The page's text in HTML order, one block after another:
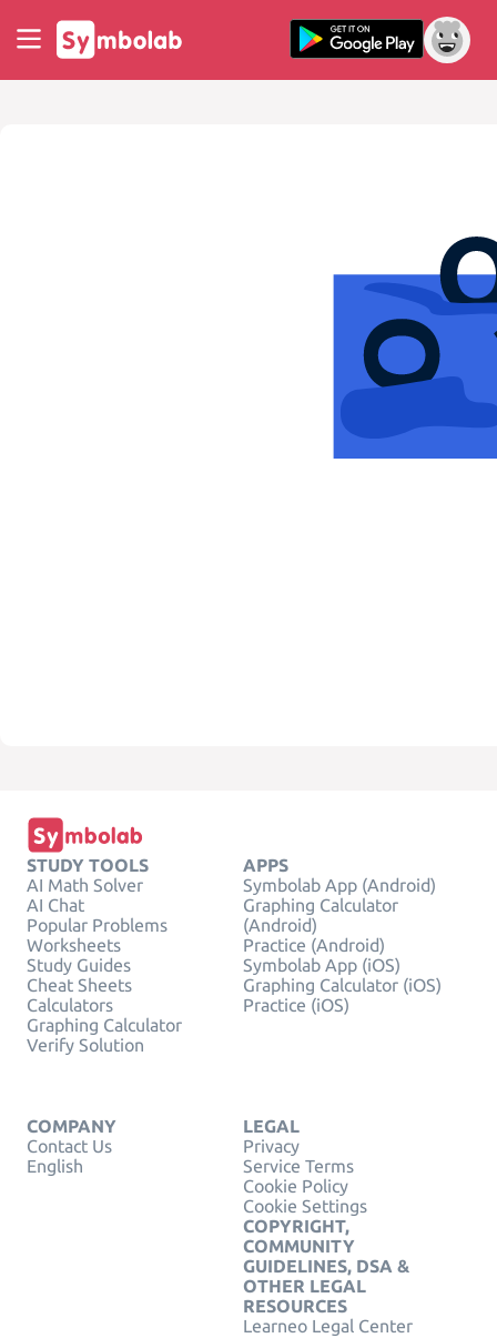
STUDY TOOLS
AI Math Solver
AI Chat
Popular Problems
Worksheets
Study Guides
Cheat Sheets
Calculators
Graphing Calculator
Verify Solution
APPS
Symbolab App (Android)
Graphing Calculator
(Android)
Practice (Android)
Symbolab App (iOS)
Graphing Calculator (iOS)
Practice (iOS)
COMPANY
Contact Us
English
LEGAL
Privacy
Service Terms
Cookie Policy
Cookie Settings
COPYRIGHT,
COMMUNITY
GUIDELINES, DSA &
OTHER LEGAL
RESOURCES
Learneo Legal Center